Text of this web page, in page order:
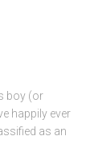
boy (or
happily ever
as an